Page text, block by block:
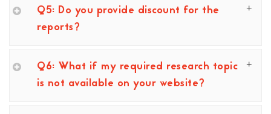
Q5: Do you provide discount for the
reports?
Q6: What if my required research topic
is not available on your website?